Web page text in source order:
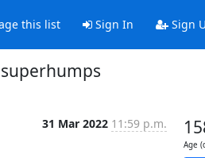
this list Sign In Sign
31 Mar 2022 11:59 p.m.
Age